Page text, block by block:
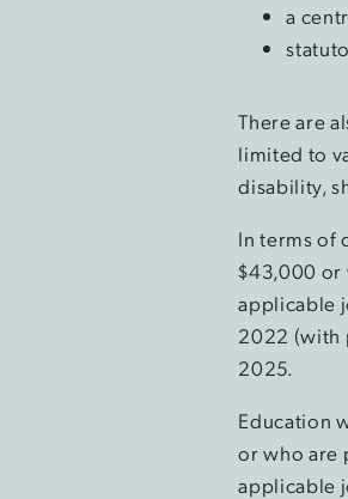
a
There are
limited to
disability,
In terms of
$43,000 or
applicable
2022 (with
2025.
Education
or who are
applicable